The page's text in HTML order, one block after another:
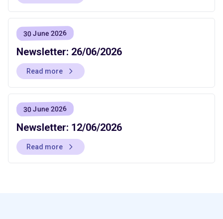
30 June 2026
Newsletter: 26/06/2026
Read more
30 June 2026
Newsletter: 12/06/2026
Read more